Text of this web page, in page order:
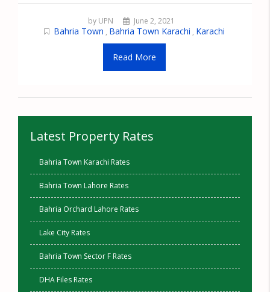
by UPN June 2, 2021
Bahria Town , Bahria Town Karachi , Karachi
Read More
Latest Property Rates
Bahria Town Karachi Rates
Bahria Town Lahore Rates
Bahria Orchard Lahore Rates
Lake City Rates
Bahria Town Sector F Rates
DHA Files Rates